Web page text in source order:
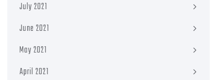
July 2021
June 2021
May 2021
April 2021